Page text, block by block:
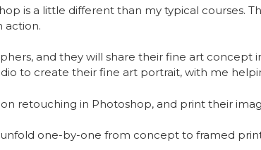
is a little different than my typical courses.
action.
and they will share their fine art concept
to create their fine art portrait, with me
on retouching in Photoshop, and print their
one-by-one from concept to framed